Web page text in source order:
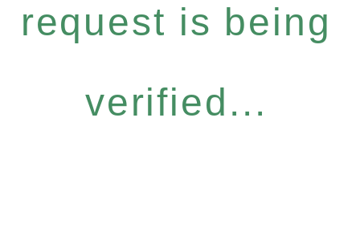
request is being
verified...